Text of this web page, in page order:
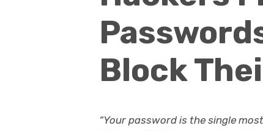
Block
“Your password is the single